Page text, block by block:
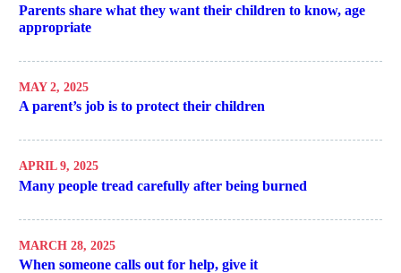
Parents share what they want their children to know, age
appropriate
MAY 2, 2025
A parent’s job is to protect their children
APRIL 9, 2025
Many people tread carefully after being burned
MARCH 28, 2025
When someone calls out for help, give it